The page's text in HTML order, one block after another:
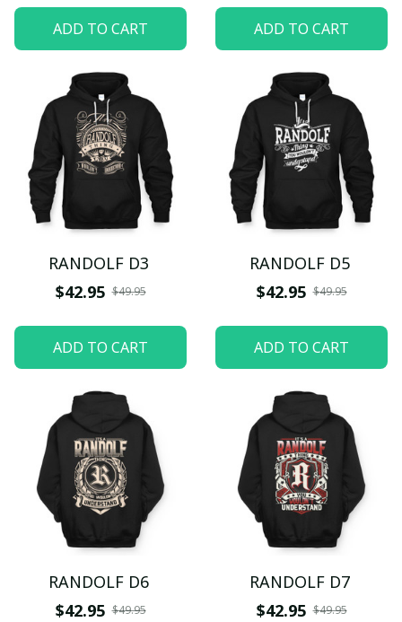
ADD TO CART ADD TO CART
RANDOLF D3
$42.95 $49.95
ADD TO CART
RANDOLF D5
$42.95 $49.95
ADD TO CART
RANDOLF D6
$42.95 $49.95
RANDOLF D7
$42.95 $49.95